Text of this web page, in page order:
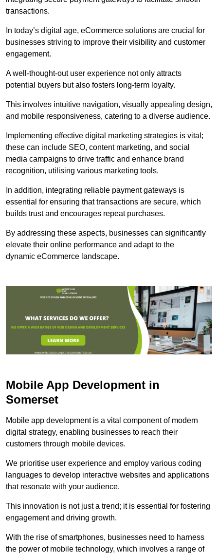
transactions.
In today’s digital age, eCommerce solutions are crucial for
businesses striving to improve their visibility and customer
engagement.
A well-thought-out user experience not only attracts
potential buyers but also fosters long-term loyalty.
This involves intuitive navigation, visually appealing design,
and mobile responsiveness, catering to a diverse audience.
Implementing effective digital marketing strategies is vital;
these can include SEO, content marketing, and social
media campaigns to drive traffic and enhance brand
recognition, utilising various marketing tools.
In addition, integrating reliable payment gateways is
essential for ensuring that transactions are secure, which
builds trust and encourages repeat purchases.
By addressing these aspects, businesses can significantly
elevate their online performance and adapt to the
dynamic eCommerce landscape.
Mobile App Development in
Somerset
Mobile app development is a vital component of modern
digital strategy, enabling businesses to reach their
customers through mobile devices.
We prioritise user experience and employ various coding
languages to develop interactive websites and applications
that resonate with your audience.
This innovation is not just a trend; it is essential for fostering
engagement and driving growth.
With the rise of smartphones, businesses need to harness
the power of mobile technology, which involves a range of